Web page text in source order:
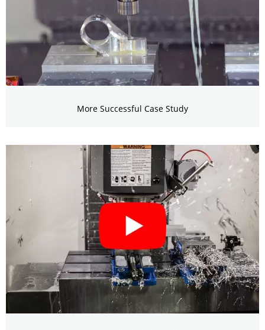
More Successful Case Study